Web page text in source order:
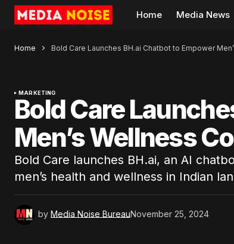
Home Media News
Home Bold Care Launches BH.ai Chatbot to Empower
MARKETING
Bold Care
Men’s Wellness
Bold Care launches BH.ai, an AI
men’s health and wellness in Indian
by Media Noise BureauNovember 25, 2024